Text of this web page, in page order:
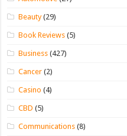
Beauty(29)
Book Reviews (5)
Business (427)
Cancer (2)
Casino (4)
CBD (5)
Communications (8)